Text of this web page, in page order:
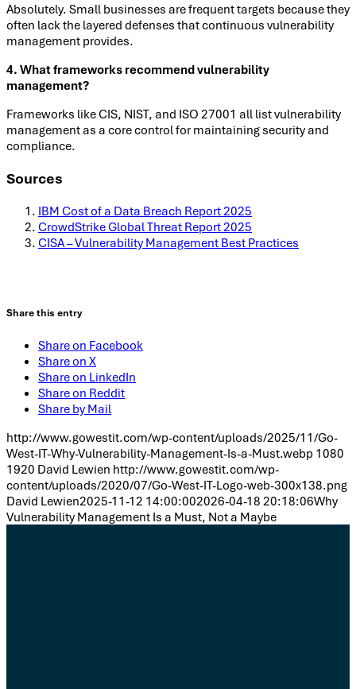
Absolutely. Small businesses are frequent targets because they
often lack the layered defenses that continuous vulnerability
management provides.
4. What frameworks recommend vulnerability
management?
Frameworks like CIS, NIST, and ISO 27001 all list vulnerability
management as a core control for maintaining security and
compliance.
Sources
IBM Cost of a Data Breach Report 2025
CrowdStrike Global Threat Report 2025
CISA – Vulnerability Management Best Practices
Share this entry
Share on Facebook
Share on X
Share on LinkedIn
Share on Reddit
Share by Mail
http://www.gowestit.com/wp-content/uploads/2025/11/Go-
West-IT-Why-Vulnerability-Management-Is-a-Must.webp 1080
1920 David Lewien http://www.gowestit.com/wp-
content/uploads/2020/07/Go-West-IT-Logo-web-300x138.png
David Lewien2025-11-12 14:00:002026-04-18 20:18:06Why
Vulnerability Management Is a Must, Not a Maybe